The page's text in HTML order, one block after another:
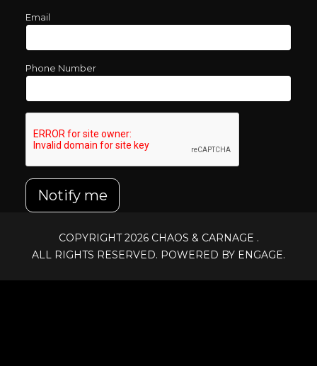
Email
Phone Number
Notify me
COPYRIGHT 2026 CHAOS & CARNAGE .
ALL RIGHTS RESERVED. POWERED BY ENGAGE.